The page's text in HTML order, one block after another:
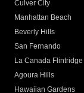
Culver City
Manhattan Beach
Beverly Hills
San Fernando
La Canada Flintridge
Agoura Hills
Hawaiian Gardens